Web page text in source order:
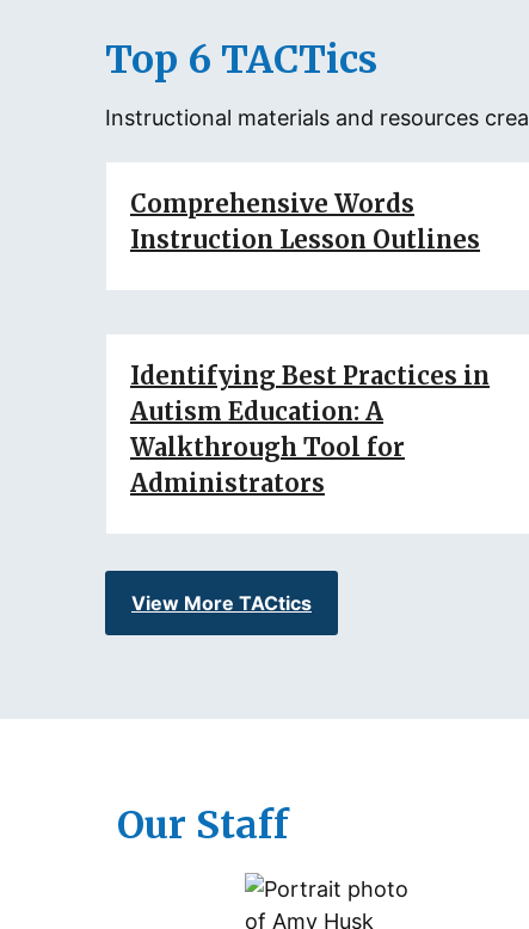
Top 6 TACTics
Instructional materials and resources
Comprehensive Words
Instruction Lesson Outlines
Identifying Best Practices in
Autism Education: A
Walkthrough Tool for
Administrators
View More TACtics
Our Staff